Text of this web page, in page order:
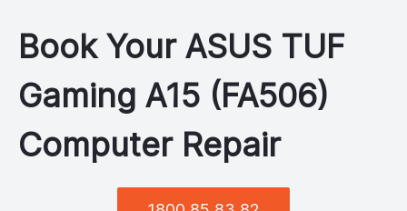
Book Your ASUS TUF
Gaming A15 (FA506)
Computer Repair